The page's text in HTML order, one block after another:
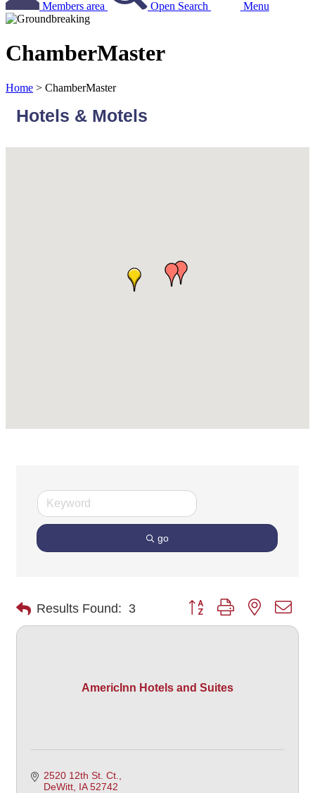
Members area Open Search Menu
ChamberMaster
Home > ChamberMaster
Hotels & Motels
go
Results Found: 3 Button group with nested
AmericInn Hotels and Suites
2520 12th St. Ct.
DeWitt IA 52742